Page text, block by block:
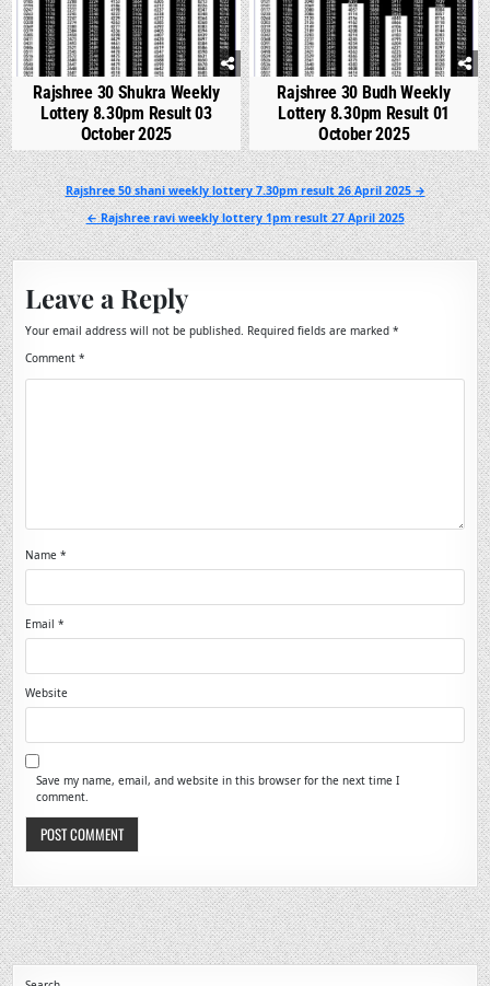
Rajshree 30 Shukra Weekly
Lottery 8.30pm Result 03
October 2025
Rajshree 30 Budh Weekly
Lottery 8.30pm Result 01
October 2025
Post
navigation
Rajshree 50 shani weekly lottery 7.30pm result 26 April 2025 →
← Rajshree ravi weekly lottery 1pm result 27 April 2025
Leave a Reply
Your email address will not be published. Required fields are marked*
Comment*
Name*
Email*
Website
Save my name, email, and website in this browser for the next time I
comment.